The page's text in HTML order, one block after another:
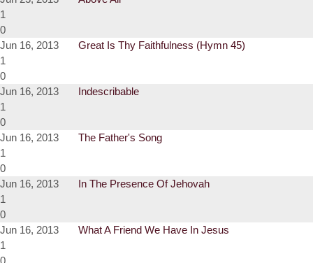
1
0
Jun 16, 2013
Great Is Thy Faithfulness (Hymn 45)
1
0
Jun 16, 2013
Indescribable
1
0
Jun 16, 2013
The Father's Song
1
0
Jun 16, 2013
In The Presence Of Jehovah
1
0
Jun 16, 2013
What A Friend We Have In Jesus
1